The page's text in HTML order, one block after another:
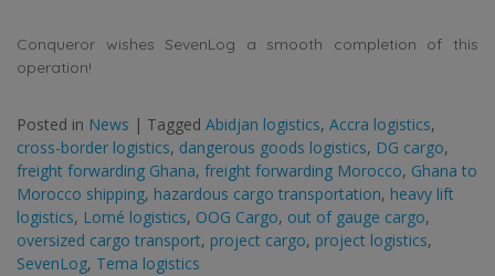
Conqueror wishes SevenLog a smooth completion of this
operation!
Posted in News | Tagged Abidjan logistics, Accra logistics,
cross-border logistics, dangerous goods logistics, DG cargo,
freight forwarding Ghana, freight forwarding Morocco, Ghana to
Morocco shipping, hazardous cargo transportation, heavy lift
logistics, Lomé logistics, OOG Cargo, out of gauge cargo,
oversized cargo transport, project cargo, project logistics,
SevenLog, Tema logistics